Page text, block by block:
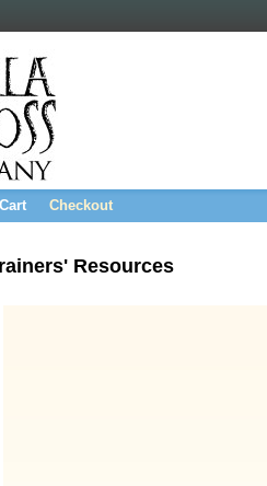
Checkout
Resources